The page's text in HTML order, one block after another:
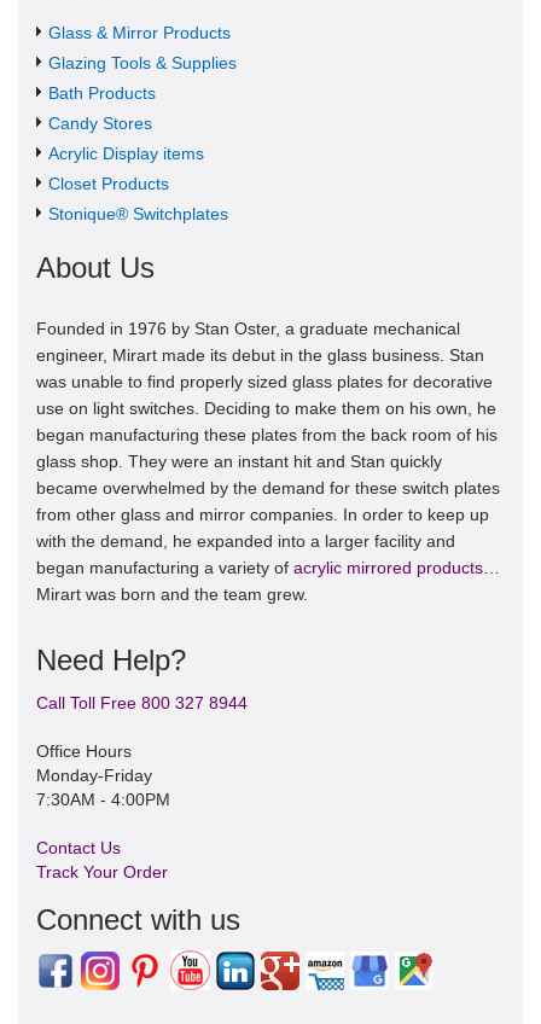
Glass & Mirror Products
Glazing Tools & Supplies
Bath Products
Candy Stores
Acrylic Display items
Closet Products
Stonique® Switchplates
About Us
Founded in 1976 by Stan Oster, a graduate mechanical
engineer, Mirart made its debut in the glass business. Stan
was unable to find properly sized glass plates for decorative
use on light switches. Deciding to make them on his own, he
began manufacturing these plates from the back room of his
glass shop. They were an instant hit and Stan quickly
became overwhelmed by the demand for these switch plates
from other glass and mirror companies. In order to keep up
with the demand, he expanded into a larger facility and
began manufacturing a variety of acrylic mirrored products…
Mirart was born and the team grew.
Need Help?
Call Toll Free 800 327 8944
Office Hours
Monday-Friday
7:30AM - 4:00PM
Contact Us
Track Your Order
Connect with us